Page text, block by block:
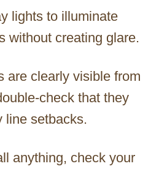
lights to illuminate
without creating glare.
are clearly visible from
check that they
line setbacks.
anything, check your